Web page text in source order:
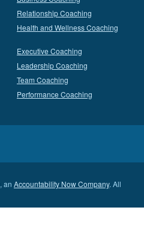
Relationship Coaching
Health and Wellness Coaching
Executive Coaching
Leadership Coaching
Team Coaching
Performance Coaching
, an Accountability Now Company. All